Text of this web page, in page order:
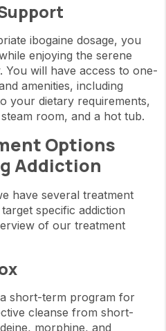
ibogaine dosage, you
enjoying the serene
will have access to one-
amenities, including
your dietary requirements,
room, and a hot tub.
Options
Addiction
have several treatment
specific addiction
of our treatment
short-term program for
cleanse from short-
morphine, and